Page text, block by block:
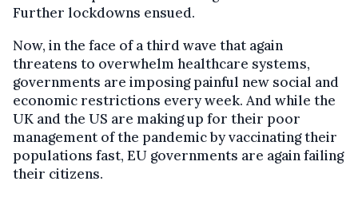
Further lockdowns ensued.
Now, in the face of a third wave that again
threatens to overwhelm healthcare systems,
governments are imposing painful new social and
economic restrictions every week. And while the
UK and the US are making up for their poor
management of the pandemic by vaccinating their
populations fast, EU governments are again failing
their citizens.